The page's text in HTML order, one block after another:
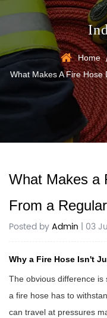
Home
What Makes A Fire
What Makes a
From a
Posted byAdmin | 03
Why a Fire Hose Isn't
The obvious difference is
a fire hose has to
can travel at pressures